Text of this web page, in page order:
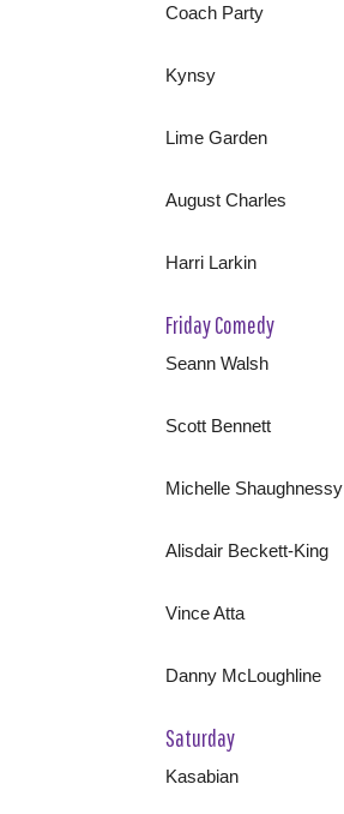
Coach Party
Kynsy
Lime Garden
August Charles
Harri Larkin
Friday Comedy
Seann Walsh
Scott Bennett
Michelle Shaughnessy
Alisdair Beckett-King
Vince Atta
Danny McLoughline
Saturday
Kasabian